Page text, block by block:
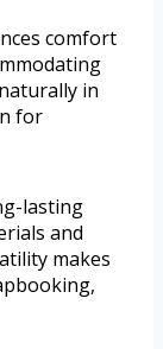
comfort
in
for
lasting
and
makes